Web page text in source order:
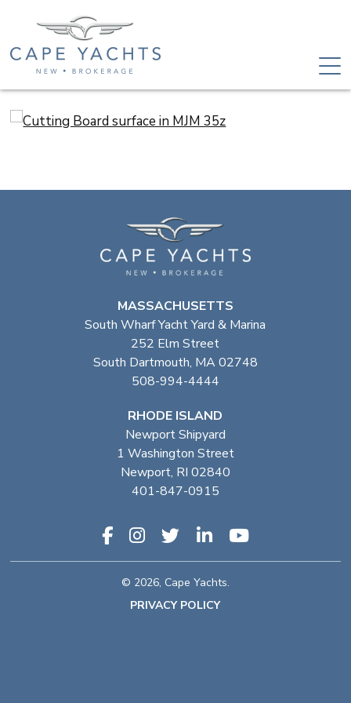
MASSACHUSETTS
South Wharf Yacht Yard & Marina
252 Elm Street
South Dartmouth, MA 02748
508-994-4444
RHODE ISLAND
Newport Shipyard
1 Washington Street
Newport, RI 02840
401-847-0915
© 2026, Cape Yachts.
PRIVACY POLICY